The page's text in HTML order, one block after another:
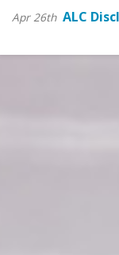
Apr 26th ALC